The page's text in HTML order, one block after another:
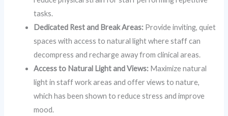
tasks.
Dedicated Rest and Break Areas: Provide inviting, quiet
spaces with access to natural light where staff can
decompress and recharge away from clinical areas.
Access to Natural Light and Views: Maximize natural
light in staff work areas and offer views to nature,
which has been shown to reduce stress and improve
mood.